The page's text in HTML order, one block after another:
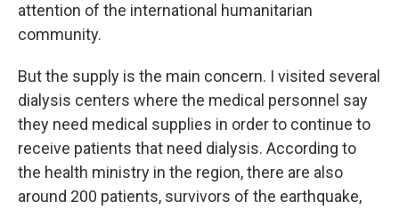
attention of the international humanitarian
community.
But the supply is the main concern. I visited several
dialysis centers where the medical personnel say
they need medical supplies in order to continue to
receive patients that need dialysis. According to
the health ministry in the region, there are also
around 200 patients, survivors of the earthquake,